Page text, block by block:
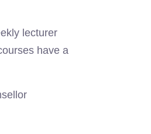
lecturer
have a